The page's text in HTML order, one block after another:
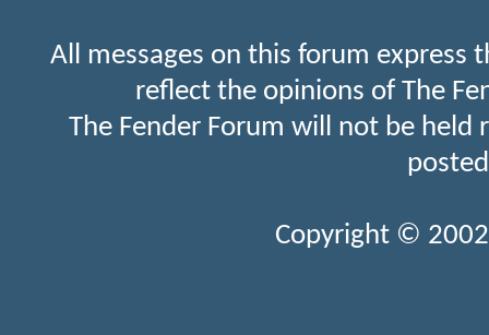
All messages on this forum express
reflect the opinions of The
The Fender Forum will not be held
Copyright ©